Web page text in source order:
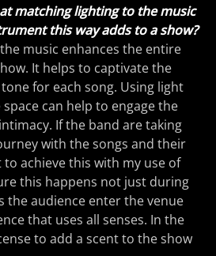
matching lighting to the music
this way adds to a show?
music enhances the entire
It helps to captivate the
for each song. Using light
can help to engage the
If the band are taking
with the songs and their
achieve this with my use of
this happens not just during
the audience enter the venue
that uses all senses. In the
to add a scent to the show